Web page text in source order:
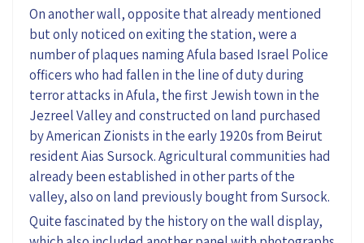
On another wall, opposite that already mentioned
but only noticed on exiting the station, were a
number of plaques naming Afula based Israel Police
officers who had fallen in the line of duty during
terror attacks in Afula, the first Jewish town in the
Jezreel Valley and constructed on land purchased
by American Zionists in the early 1920s from Beirut
resident Aias Sursock. Agricultural communities had
already been established in other parts of the
valley, also on land previously bought from Sursock.
Quite fascinated by the history on the wall display,